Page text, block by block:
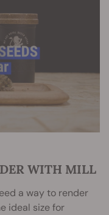
WITH MILL
a way to render
ideal size for